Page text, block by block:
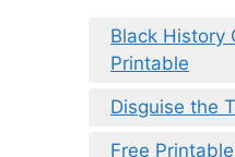
Black History
Printable
Disguise the
Free